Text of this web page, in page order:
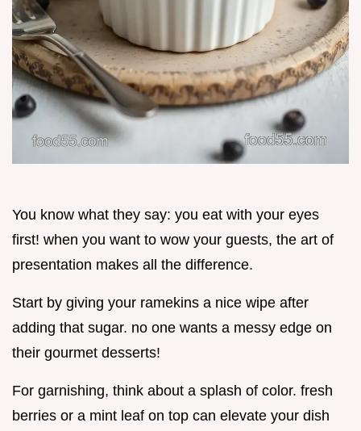
You know what they say: you eat with your eyes
first! when you want to wow your guests, the art of
presentation makes all the difference.
Start by giving your ramekins a nice wipe after
adding that sugar. no one wants a messy edge on
their gourmet desserts!
For garnishing, think about a splash of color. fresh
berries or a mint leaf on top can elevate your dish